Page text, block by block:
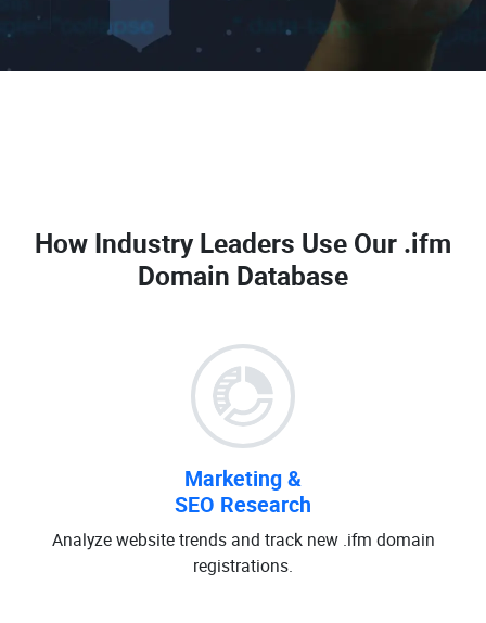
How Industry Leaders Use Our .ifm
Domain Database
Marketing &
SEO Research
Analyze website trends and track new .ifm domain
registrations.